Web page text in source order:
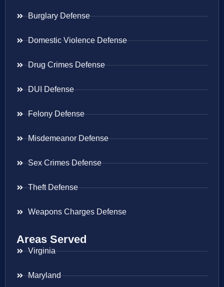
Burglary Defense
Domestic Violence Defense
Drug Crimes Defense
DUI Defense
Felony Defense
Misdemeanor Defense
Sex Crimes Defense
Theft Defense
Weapons Charges Defense
Areas Served
Virginia
Maryland